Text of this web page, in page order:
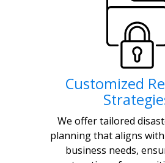
Customized
We offer tailored
planning that aligns
business needs,